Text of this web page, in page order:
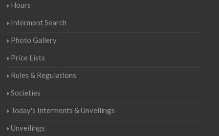
Hours
Interment Search
Photo Gallery
Price Lists
Rules & Regulations
Societies
Today's Interments & Unveilings
Unveilings